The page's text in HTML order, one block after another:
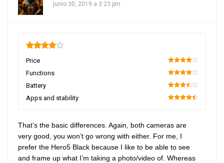
junio 30, 2019 a 3:23 pm
Price
80
Functions
80
Battery
70
Apps and stability
That’s the basic differences. Again, both cameras are
very good, you won’t go wrong with either. For me, I
prefer the Hero5 Black because I like to be able to see
and frame up what I’m taking a photo/video of. Whereas